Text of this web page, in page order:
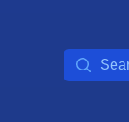
Search